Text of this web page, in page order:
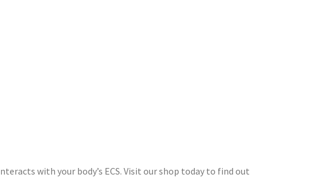
with your body’s ECS. Visit our shop today to find out